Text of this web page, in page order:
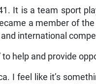
It is a team sport
a member of
international
help and provide
I feel like it’s